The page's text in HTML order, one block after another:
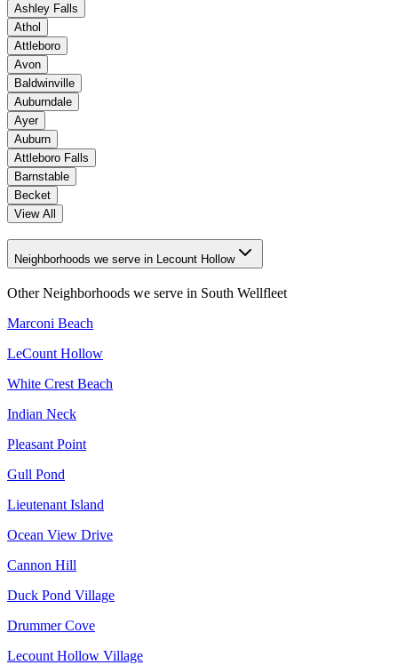
Ashley Falls
Athol
Attleboro
Avon
Baldwinville
Auburndale
Ayer
Auburn
Attleboro Falls
Barnstable
Becket
View All
Neighborhoods we serve in Lecount Hollow
Other Neighborhoods we serve in South Wellfleet
Marconi Beach
LeCount Hollow
White Crest Beach
Indian Neck
Pleasant Point
Gull Pond
Lieutenant Island
Ocean View Drive
Cannon Hill
Duck Pond Village
Drummer Cove
Lecount Hollow Village